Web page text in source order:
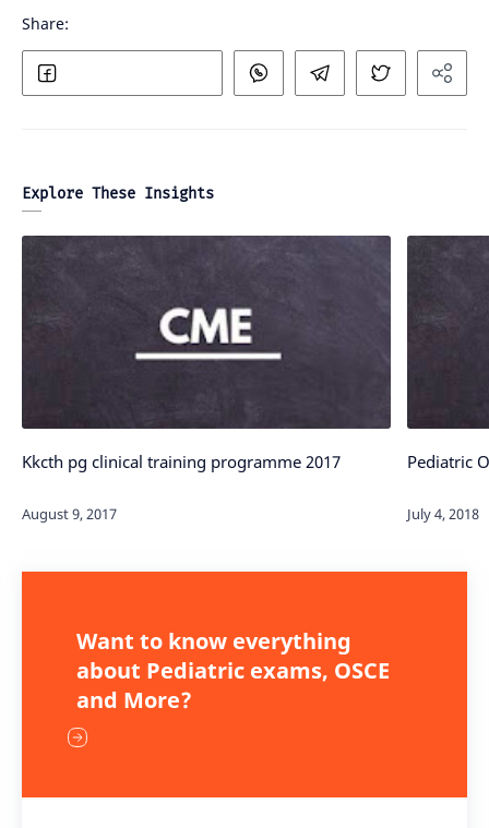
Explore These Insights
Kkcth pg clinical training programme 2017 Pediatric
Want to know everything
about Pediatric exams, OSCE
and More?